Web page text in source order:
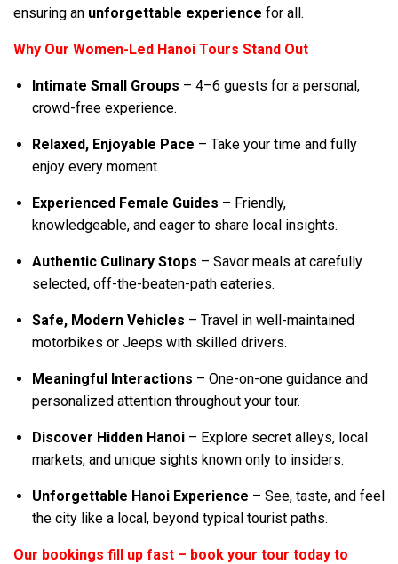
ensuring an unforgettable experience for all.
Why Our Women-Led Hanoi Tours Stand Out
Intimate Small Groups – 4–6 guests for a personal,
crowd-free experience.
Relaxed, Enjoyable Pace – Take your time and fully
enjoy every moment.
Experienced Female Guides – Friendly,
knowledgeable, and eager to share local insights.
Authentic Culinary Stops – Savor meals at carefully
selected, off-the-beaten-path eateries.
Safe, Modern Vehicles – Travel in well-maintained
motorbikes or Jeeps with skilled drivers.
Meaningful Interactions – One-on-one guidance and
personalized attention throughout your tour.
Discover Hidden Hanoi– Explore secret alleys, local
markets, and unique sights known only to insiders.
Unforgettable Hanoi Experience – See, taste, and feel
the city like a local, beyond typical tourist paths.
Our bookings fill up fast – book your tour today to